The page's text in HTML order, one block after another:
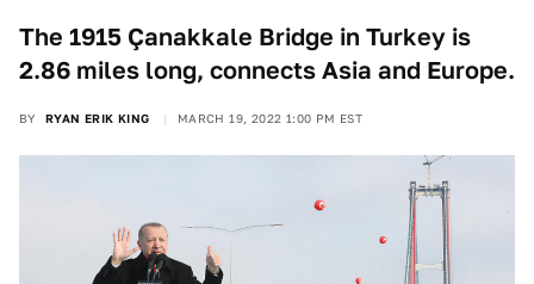
The 1915 Çanakkale Bridge in Turkey is
2.86 miles long, connects Asia and Europe.
BY RYAN ERIK KING MARCH 19, 2022 1:00 PM EST